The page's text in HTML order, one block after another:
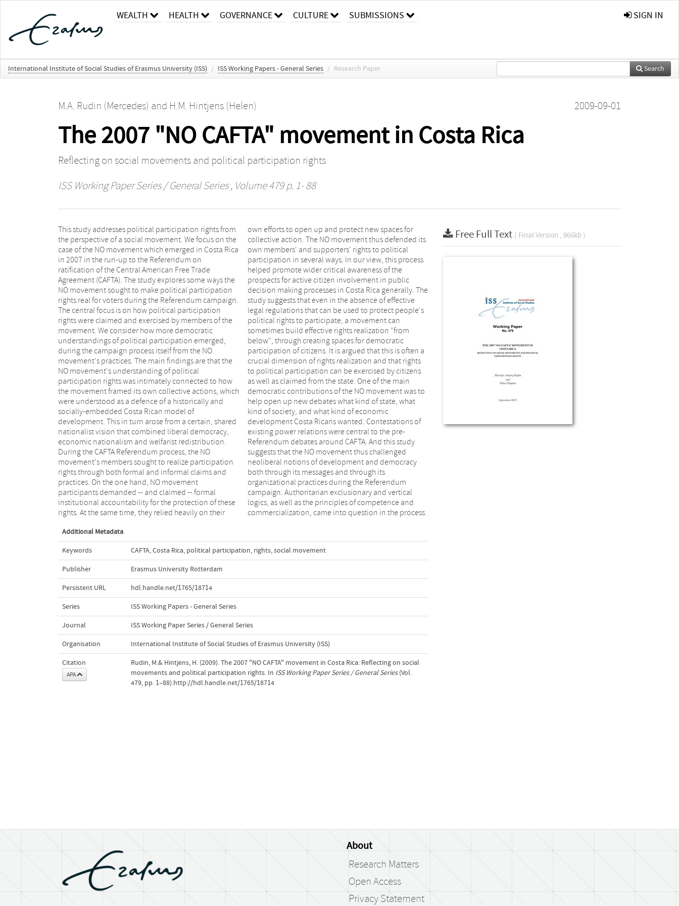
WEALTH HEALTH GOVERNANCE CULTURE SUBMISSIONS SIGN IN
International Institute of Social Studies of Erasmus University (ISS) / ISS Working Papers - General Series / Research Paper Search
M.A. Rudin (Mercedes) and H.M. Hintjens (Helen) 2009-09-01
The 2007 "NO CAFTA" movement in Costa Rica
Reflecting on social movements and political participation rights
ISS Working Paper Series / General Series, Volume 479 p. 1- 88
This study addresses political participation rights from
the perspective of a social movement. We focus on the
case of the NO movement which emerged in Costa Rica
in 2007 in the run-up to the Referendum on
ratification of the Central American Free Trade
Agreement (CAFTA). The study explores some ways the
NO movement sought to make political participation
rights real for voters during the Referendum campaign.
The central focus is on how political participation
rights were claimed and exercised by members of the
movement. We consider how more democratic
understandings of political participation emerged,
during the campaign process itself from the NO
movement's practices. The main findings are that the
NO movement's understanding of political
participation rights was intimately connected to how
the movement framed its own collective actions, which
were understood as a defence of a historically and
socially-embedded Costa Rican model of
development. This in turn arose from a certain, shared
nationalist vision that combined liberal democracy,
economic nationalism and welfarist redistribution.
During the CAFTA Referendum process, the NO
movement's members sought to realize participation
rights through both formal and informal claims and
practices. On the one hand, NO movement
participants demanded -- and claimed -- formal
institutional accountability for the protection of these
rights. At the same time, they relied heavily on their
own efforts to open up and protect new spaces for
collective action. The NO movement thus defended its
own members' and supporters' rights to political
participation in several ways. In our view, this process
helped promote wider critical awareness of the
prospects for active citizen involvement in public
decision making processes in Costa Rica generally. The
study suggests that even in the absence of effective
legal regulations that can be used to protect people's
political rights to participate, a movement can
sometimes build effective rights realization "from
below", through creating spaces for democratic
participation of citizens. It is argued that this is often a
crucial dimension of rights realization and that rights
to political participation can be exercised by citizens
as well as claimed from the state. One of the main
democratic contributions of the NO movement was to
help open up new debates what kind of state, what
kind of society, and what kind of economic
development Costa Ricans wanted. Contestations of
existing power relations were central to the pre-
Referendum debates around CAFTA. And this study
suggests that the NO movement thus challenged
neoliberal notions of development and democracy
both through its messages and through its
organizational practices during the Referendum
campaign. Authoritarian exclusionary and vertical
logics, as well as the principles of competence and
commercialization, came into question in the process.
Additional Metadata
Keywords CAFTA,Costa Rica, political participation, rights,social movement
Publisher Erasmus University Rotterdam
Persistent URL hdl.handle.net/1765/18714
Series ISS Working Papers - General Series
Journal ISS Working Paper Series / General Series
Organisation International Institute of Social Studies of Erasmus University (ISS)
Citation
APA
Rudin, M.& Hintjens, H. (2009). The 2007 "NO CAFTA" movement in Costa Rica: Reflecting on social
movements and political participation rights. In ISS Working Paper Series / General Series(Vol.
479, pp. 1–88).http://hdl.handle.net/1765/18714
Free Full Text ( Final Version , 866kb )
About
Research Matters
Open Access
Privacy Statement